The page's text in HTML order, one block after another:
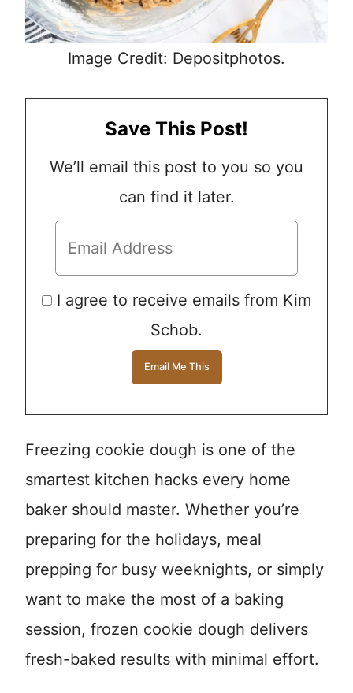
Image Credit: Depositphotos.
Save This Post!
We’ll email this post to you so you
can find it later.
I agree to receive emails from Kim
Schob.
Freezing cookie dough is one of the
smartest kitchen hacks every home
baker should master. Whether you’re
preparing for the holidays, meal
prepping for busy weeknights, or simply
want to make the most of a baking
session, frozen cookie dough delivers
fresh-baked results with minimal effort.